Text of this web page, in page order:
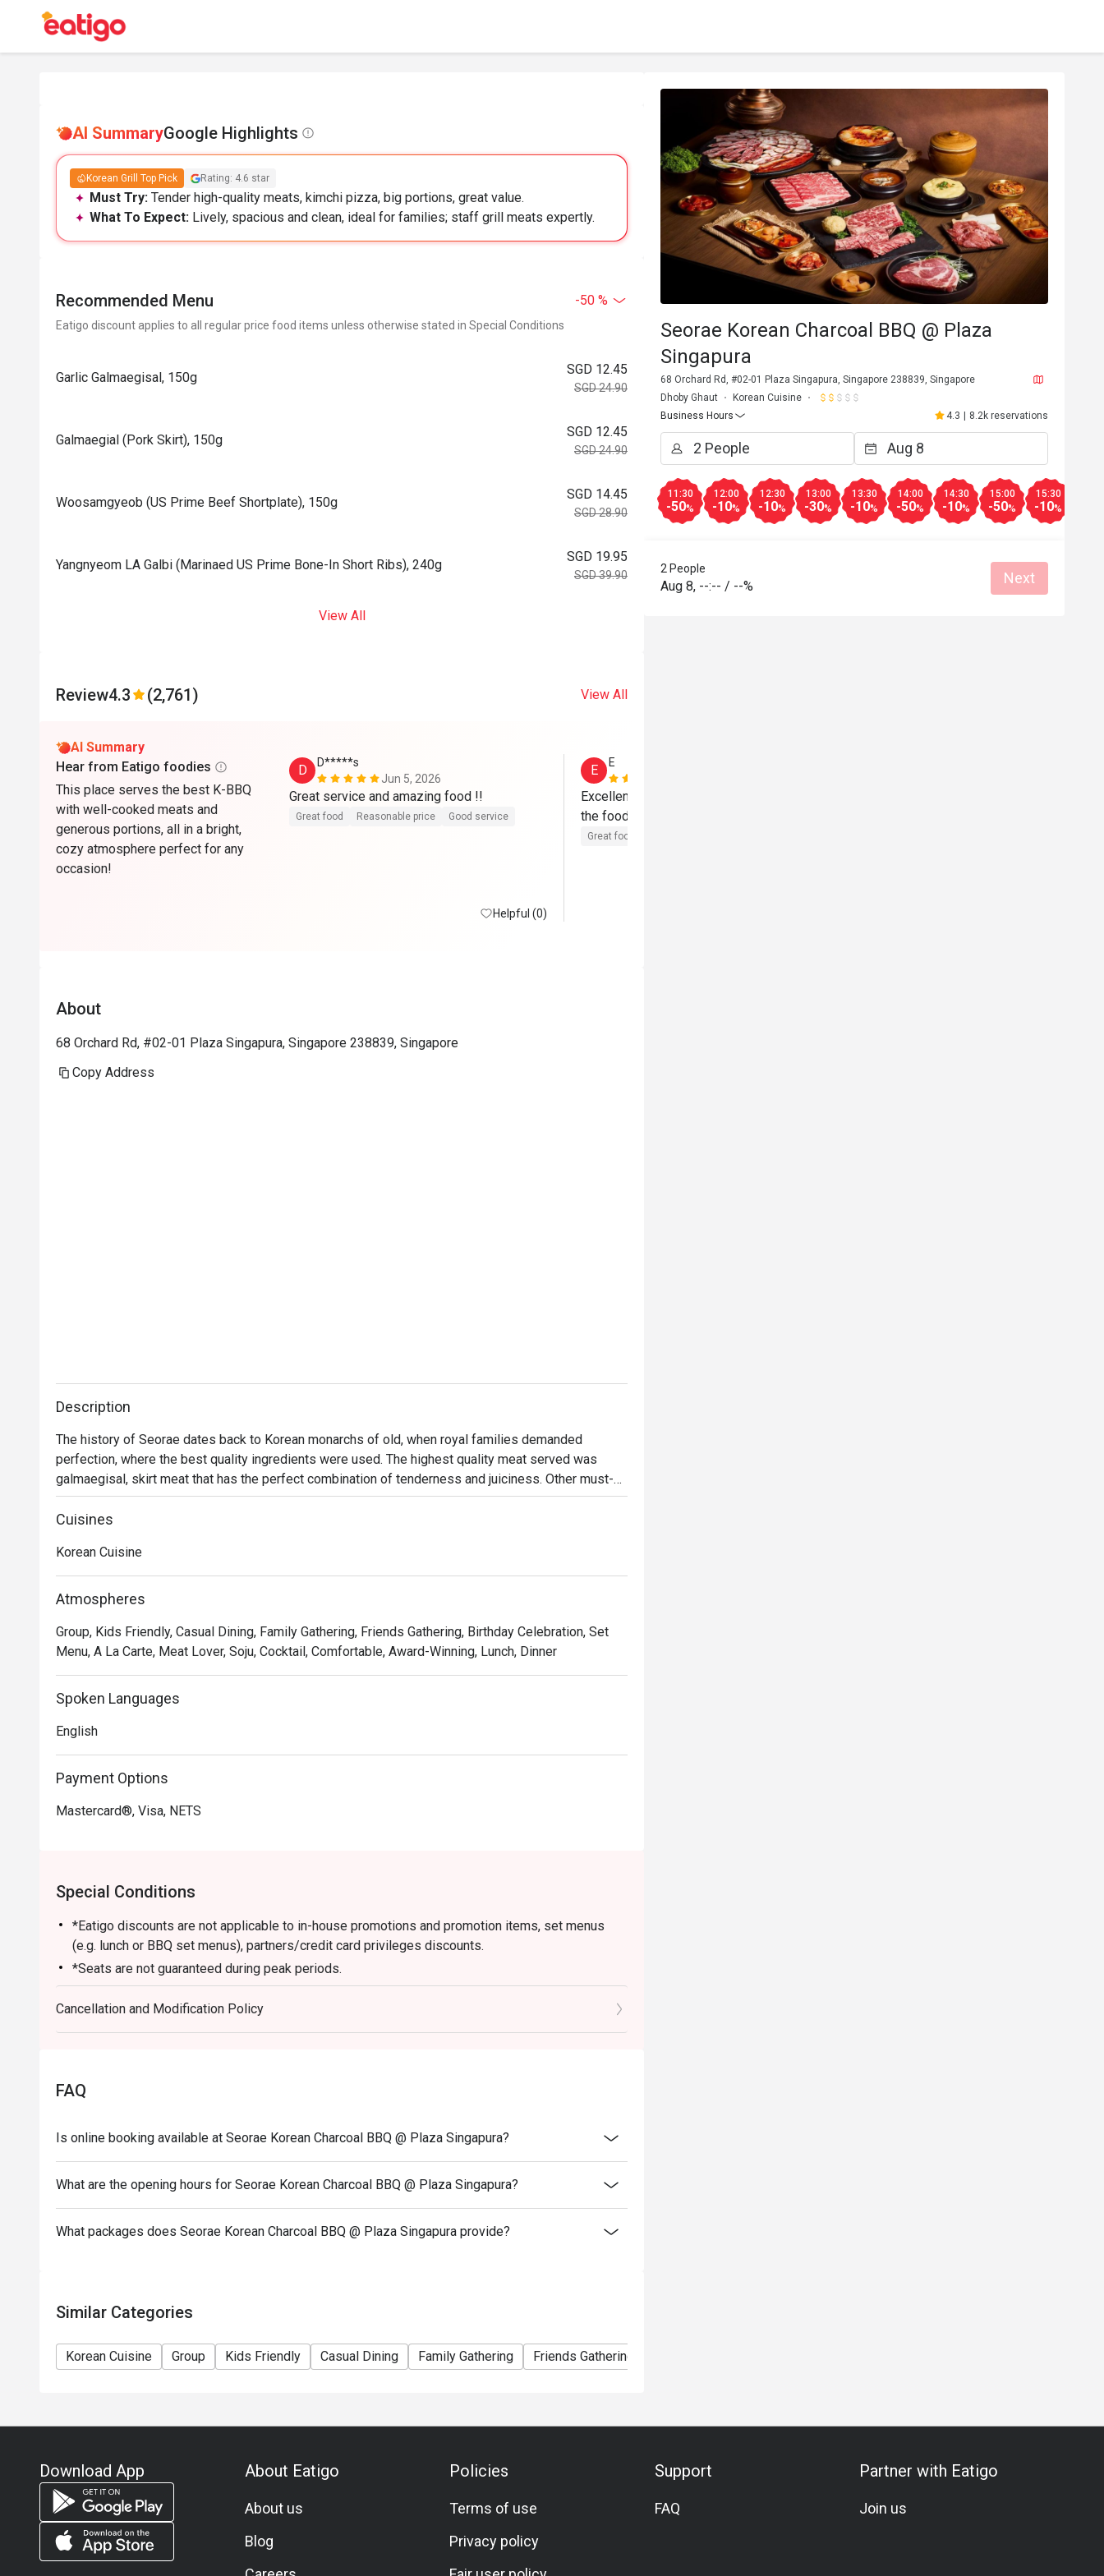
AI SummaryGoogle Highlights
Korean Grill Top Pick Rating: 4.6 star
Must Try: Tender high-quality meats, kimchi pizza, big portions, great value.
What To Expect: Lively, spacious and clean, ideal for families; staff grill meats expertly.
Recommended Menu -50 %
Eatigo discount applies to all regular price food items unless otherwise stated in Special Conditions
Garlic Galmaegisal, 150g
SGD 12.45
SGD 24.90
Galmaegial (Pork Skirt), 150g
SGD 12.45
SGD 24.90
Woosamgyeob (US Prime Beef Shortplate), 150g
SGD 14.45
SGD 28.90
Yangnyeom LA Galbi (Marinaed US Prime Bone-In Short Ribs), 240g
SGD 19.95
SGD 39.90
View All
Review4.3 (2,761) View All
AI Summary
Hear from Eatigo foodies
This place serves the best K-BBQ
with well-cooked meats and
generous portions, all in a bright,
cozy atmosphere perfect for any
occasion!
D
D*****s
Jun 5, 2026
Great food Reasonable price Good service
Helpful (0)
E
E
Excellent service, with attentive staff. And
Great food
About
68 Orchard Rd, #02-01 Plaza Singapura, Singapore 238839, Singapore
Copy Address
Description
The history of Seorae dates back to Korean monarchs of old, when royal families demanded
perfection, where the best quality ingredients were used. The highest quality meat served was
galmaegisal, skirt meat that has the perfect combination of tenderness and juiciness. Other must-
try meats here are the hangjeongsal (grilled juicy US pork jowl) and samgyeobsal (pork belly).
Diners now can get a taste of what Korean royal perfection was all about.
Cuisines
Korean Cuisine
Atmospheres
Group, Kids Friendly, Casual Dining, Family Gathering, Friends Gathering, Birthday Celebration, Set
Menu, A La Carte, Meat Lover, Soju, Cocktail, Comfortable, Award-Winning, Lunch, Dinner
Spoken Languages
English
Payment Options
Mastercard®, Visa, NETS
Special Conditions
*Eatigo discounts are not applicable to in-house promotions and promotion items, set menus
(e.g. lunch or BBQ set menus), partners/credit card privileges discounts.
*Seats are not guaranteed during peak periods.
*Guests are to check the bill before making payment to ensure that the total bill given is correct.
*Dining duration will be limited to 90 mins.
Cancellation and Modification Policy
FAQ
Is online booking available at Seorae Korean Charcoal BBQ @ Plaza Singapura?
What are the opening hours for Seorae Korean Charcoal BBQ @ Plaza Singapura?
What packages does Seorae Korean Charcoal BBQ @ Plaza Singapura provide?
Similar Categories
Korean Cuisine Group Kids Friendly Casual Dining Family Gathering Friends Gathering
Seorae Korean Charcoal BBQ @ Plaza
Singapura
68 Orchard Rd, #02-01 Plaza Singapura, Singapore 238839, Singapore
Dhoby Ghaut
Korean Cuisine
Business Hours
4.3 8.2k reservations
11:30
-50%
12:00
-10%
12:30
-10%
13:00
-30%
13:30
-10%
14:00
-50%
14:30
-10%
15:00
-50%
15:30
-10%
2 People
Aug 8, --:-- / --% Next
Download App About Eatigo
About us
Blog
Policies
Terms of use
Privacy policy
Support
FAQ
Partner with Eatigo
Join us